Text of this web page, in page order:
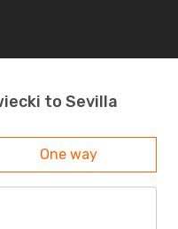
to Sevilla
One way